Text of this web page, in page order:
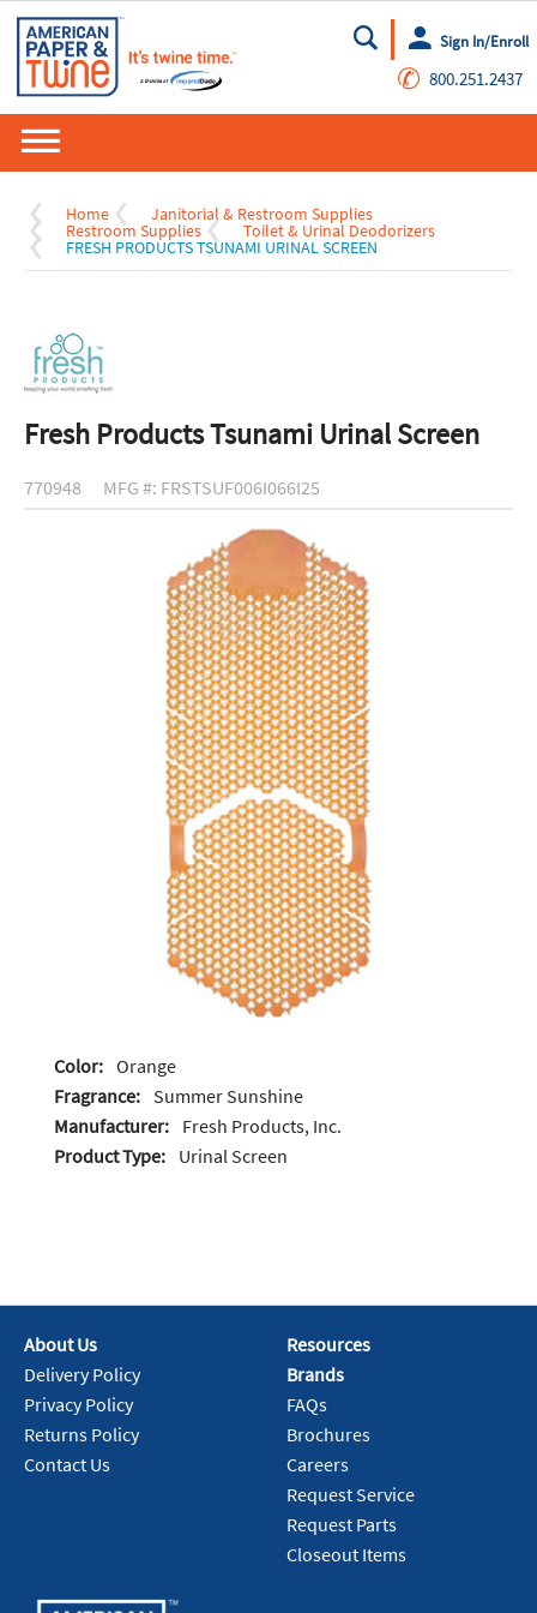
Go
Sign In/Enroll
✆ 800.251.2437
Home Janitorial & Restroom Supplies
Restroom Supplies Toilet & Urinal Deodorizers
FRESH PRODUCTS TSUNAMI URINAL SCREEN
Fresh Products Tsunami Urinal Screen
770948 MFG #: FRSTSUF006I066I25
Color: Orange
Fragrance: Summer Sunshine
Manufacturer: Fresh Products, Inc.
Product Type: Urinal Screen
About Us
Delivery Policy
Privacy Policy
Returns Policy
Contact Us
Resources
Brands
FAQs
Brochures
Careers
Request Service
Request Parts
Closeout Items